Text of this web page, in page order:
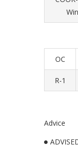
OC
R-1
Advice